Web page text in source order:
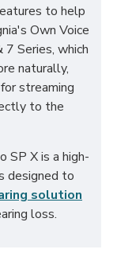
to help
Own Voice
Series, which
naturally,
streaming
to the
SP X is a high-
designed to
solution
loss.